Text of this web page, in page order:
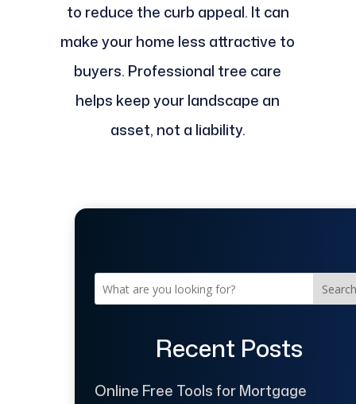
to reduce the curb appeal. It can
make your home less attractive to
buyers. Professional tree care
helps keep your landscape an
asset, not a liability.
Search
Recent Posts
Online Free Tools for Mortgage